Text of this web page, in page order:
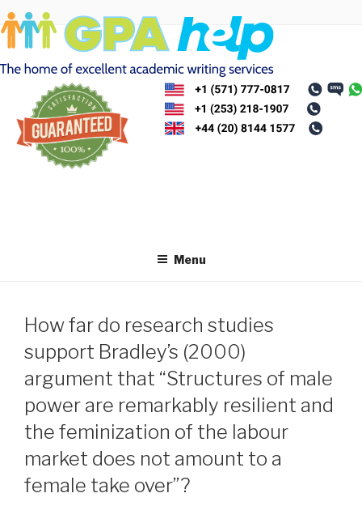
Skip
to
content
Menu
How far do research studies
support Bradley’s (2000)
argument that “Structures of male
power are remarkably resilient and
the feminization of the labour
market does not amount to a
female take over”?